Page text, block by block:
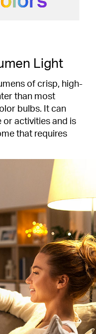
Light
of crisp, high-
than most
bulbs. It can
or activities and is
that requires